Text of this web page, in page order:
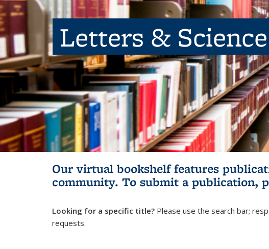
Letters &
Our virtual bookshelf features
community. To submit a publication,
Looking for a specific title? Please use the search bar;
requests.